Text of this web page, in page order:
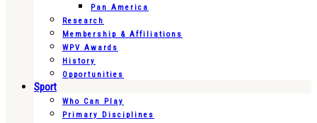
Pan America
Research
Membership & Affiliations
WPV Awards
History
Opportunities
Sport
Who Can Play
Primary Disciplines